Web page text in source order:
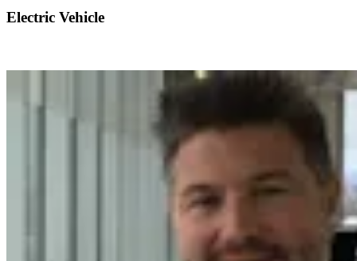
Electric Vehicle